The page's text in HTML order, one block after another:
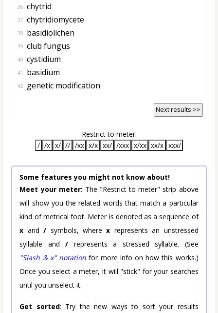
36. chytrid
37. chytridiomycete
38. basidiolichen
39. club fungus
40. cystidium
41. basidium
42. genetic modification
Next results >>
Restrict to meter:
/ /x x/ // /xx x/x xx/ /xxx x/xx xx/x xxx/
Some features you might not know about!
Meet your meter: The "Restrict to meter" strip above
will show you the related words that match a particular
kind of metrical foot. Meter is denoted as a sequence of
x and/ symbols, wherex represents an unstressed
syllable and/ represents a stressed syllable. (See
"Slash & x" notation for more info on how this works.)
Once you select a meter, it will "stick" for your searches
until you unselect it.
Get sorted: Try the new ways to sort your results